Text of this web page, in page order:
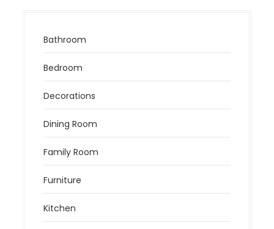
Bathroom
Bedroom
Decorations
Dining Room
Family Room
Furniture
Kitchen